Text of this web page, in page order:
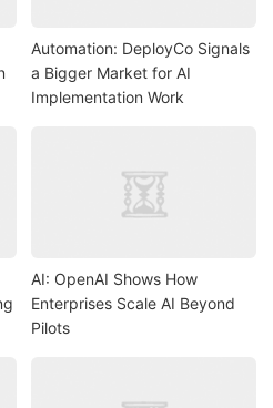
Automation: DeployCo Signals
a Bigger Market for AI
Implementation Work
AI: OpenAI Shows How
Enterprises Scale AI Beyond
Pilots